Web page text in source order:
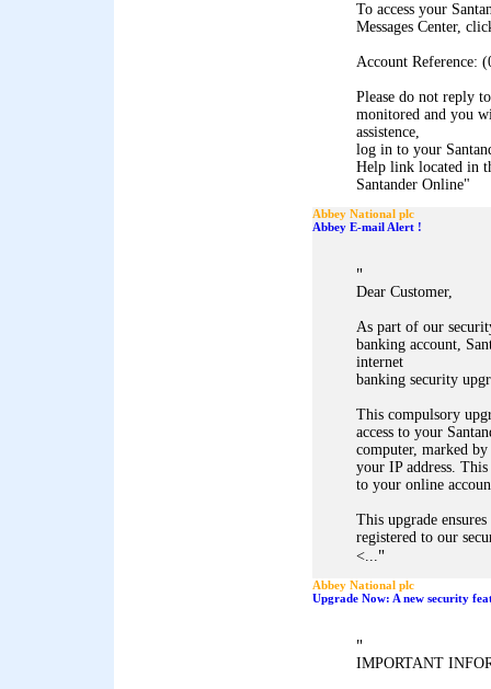
To access your
Messages Center,
Account Reference:
Please do not reply
monitored and you
assistence,
log in to your
Help link located in
Santander Online"
Abbey National plc
Abbey E-mail Alert !
"
Dear Customer,
As part of our
banking account,
internet
banking security
This compulsory
access to your
computer, marked by
your IP address. This
to your online
This upgrade
registered to our
<..."
Abbey National plc
Upgrade Now: A new security
"
IMPORTANT